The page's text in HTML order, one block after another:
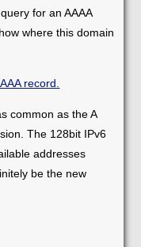
for an AAAA
where this domain
record.
common as the A
The 128bit IPv6
addresses
be the new